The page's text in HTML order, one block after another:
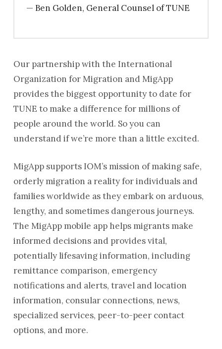
— Ben Golden, General Counsel of TUNE
Our partnership with the International
Organization for Migration and MigApp
provides the biggest opportunity to date for
TUNE to make a difference for millions of
people around the world. So you can
understand if we’re more than a little excited.
MigApp supports IOM’s mission of making safe,
orderly migration a reality for individuals and
families worldwide as they embark on arduous,
lengthy, and sometimes dangerous journeys.
The MigApp mobile app helps migrants make
informed decisions and provides vital,
potentially lifesaving information, including
remittance comparison, emergency
notifications and alerts, travel and location
information, consular connections, news,
specialized services, peer-to-peer contact
options, and more.